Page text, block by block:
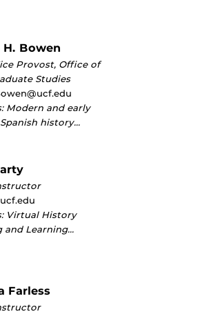
H. Bowen
Provost, Office of
Studies
Modern and early
history…
Virtual History
and Learning…
Farless